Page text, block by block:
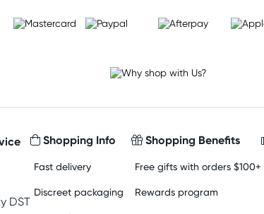
DST
Shopping Info
Fast delivery
Discreet packaging
Shopping Benefits
Free gifts with orders $100+
Rewards program